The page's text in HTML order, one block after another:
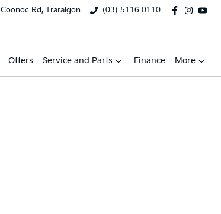
Coonoc Rd, Traralgon (03) 5116 0110
Offers Service and Parts Finance More